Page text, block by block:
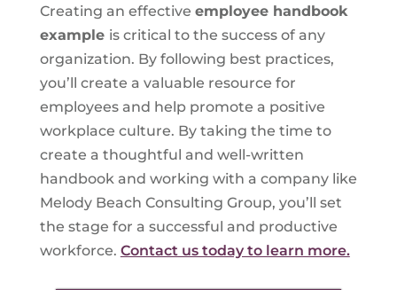
Creating an effective employee handbook
example is critical to the success of any
organization. By following best practices,
you’ll create a valuable resource for
employees and help promote a positive
workplace culture. By taking the time to
create a thoughtful and well-written
handbook and working with a company like
Melody Beach Consulting Group, you’ll set
the stage for a successful and productive
workforce. Contact us today to learn more.